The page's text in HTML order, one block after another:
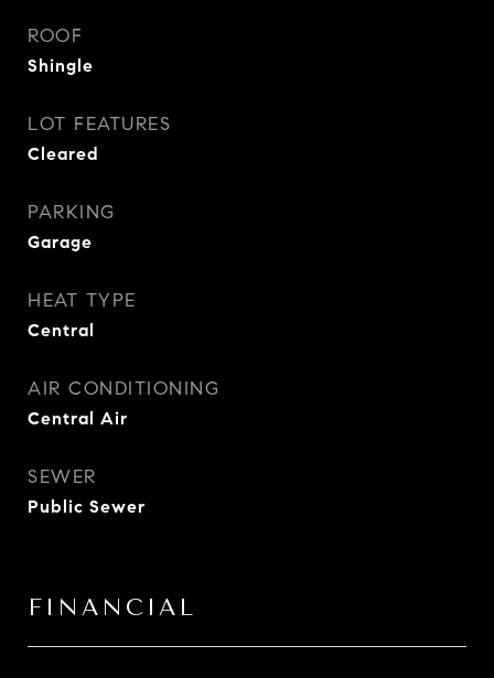
ROOF
Shingle
LOT FEATURES
Cleared
PARKING
Garage
HEAT TYPE
Central
AIR CONDITIONING
Central Air
SEWER
Public Sewer
FINANCIAL